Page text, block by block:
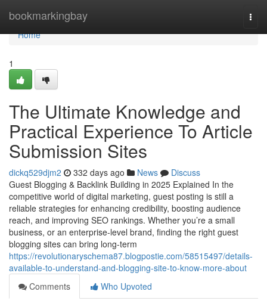
bookmarkingbay
Home
Home
1
The Ultimate Knowledge and
Practical Experience To Article
Submission Sites
dickq529djm2 332 days ago News
Discuss
Guest Blogging & Backlink Building in 2025 Explained In the
competitive world of digital marketing, guest posting is still a
reliable strategies for enhancing credibility, boosting audience
reach, and improving SEO rankings. Whether you’re a small
business, or an enterprise-level brand, finding the right guest
blogging sites can bring long-term
https://revolutionaryschema87.blogpostie.com/58515497/details-
available-to-understand-and-blogging-site-to-know-more-about
Comments
Who Upvoted